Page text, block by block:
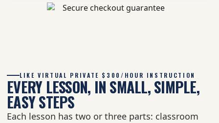
LIKE VIRTUAL PRIVATE $300/HOUR INSTRUCTION
EVERY LESSON, IN SMALL, SIMPLE,
EASY STEPS
Each lesson has two or three parts: classroom